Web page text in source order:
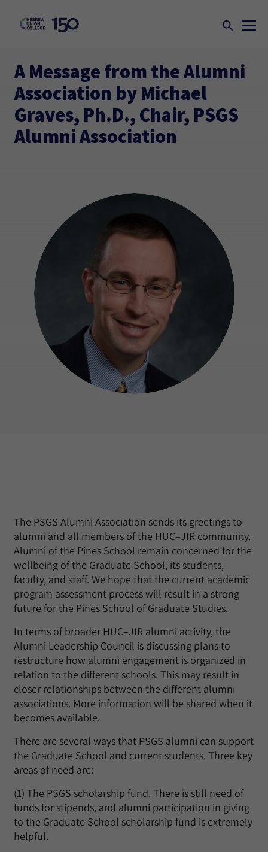
A Message from the Alumni
Association by Michael
Graves, Ph.D., Chair, PSGS
Alumni Association
The PSGS Alumni Association sends its greetings to
alumni and all members of the HUC–JIR community.
Alumni of the Pines School remain concerned for the
wellbeing of the Graduate School, its students,
faculty, and staff. We hope that the current academic
program assessment process will result in a strong
future for the Pines School of Graduate Studies.
In terms of broader HUC–JIR alumni activity, the
Alumni Leadership Council is discussing plans to
restructure how alumni engagement is organized in
relation to the different schools. This may result in
closer relationships between the different alumni
associations. More information will be shared when it
becomes available.
There are several ways that PSGS alumni can support
the Graduate School and current students. Three key
areas of need are:
(1) The PSGS scholarship fund. There is still need of
funds for stipends, and alumni participation in giving
to the Graduate School scholarship fund is extremely
helpful.